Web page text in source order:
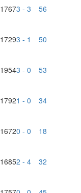
17673 - 3 56
17293 - 1 50
19543 - 0 53
17921 - 0 34
16720 - 0 18
16852 - 4 32